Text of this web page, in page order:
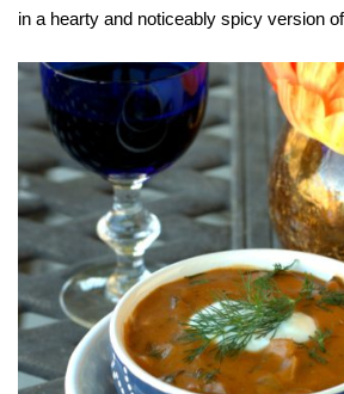
in a hearty and noticeably spicy version